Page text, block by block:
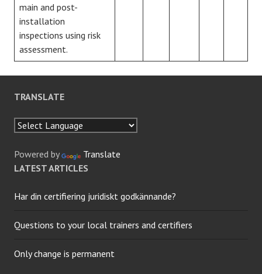
main and post-
installation
inspections using risk
assessment.
TRANSLATE
Powered by
Translate
LATEST ARTICLES
Har din certifiering juridiskt godkännande?
Questions to your local trainers and certifiers
Only change is permanent